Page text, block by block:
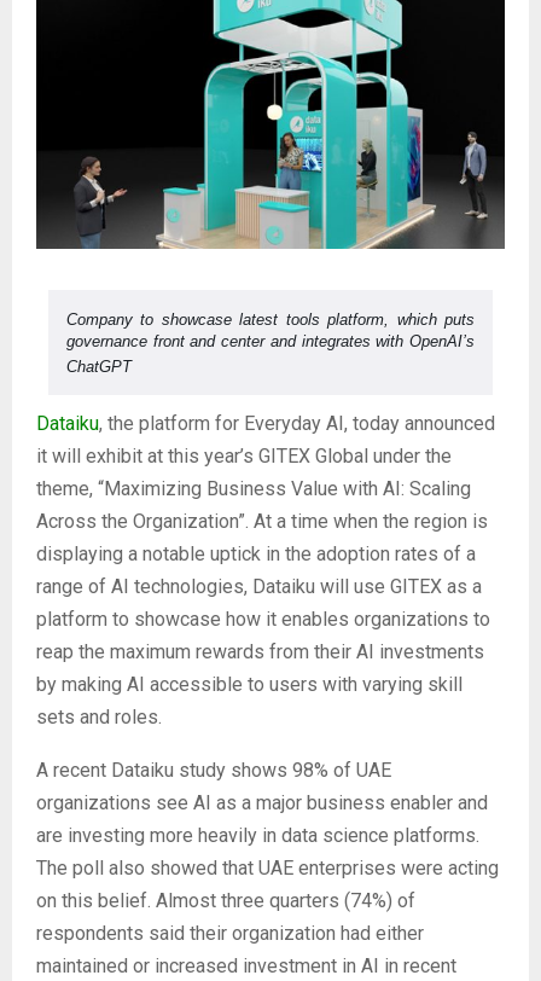
Company to showcase latest tools platform, which puts
governance front and center and integrates with OpenAI’s
ChatGPT
Dataiku, the platform for Everyday AI, today announced
it will exhibit at this year’s GITEX Global under the
theme, “Maximizing Business Value with AI: Scaling
Across the Organization”. At a time when the region is
displaying a notable uptick in the adoption rates of a
range of AI technologies, Dataiku will use GITEX as a
platform to showcase how it enables organizations to
reap the maximum rewards from their AI investments
by making AI accessible to users with varying skill
sets and roles.
A recent Dataiku study shows 98% of UAE
organizations see AI as a major business enabler and
are investing more heavily in data science platforms.
The poll also showed that UAE enterprises were acting
on this belief. Almost three quarters (74%) of
respondents said their organization had either
maintained or increased investment in AI in recent